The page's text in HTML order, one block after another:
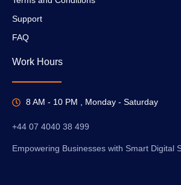
Support
FAQ
Work Hours
8 AM - 10 PM , Monday - Saturday
+44 07 4040 38 499
Empowering Businesses with Smart Digital